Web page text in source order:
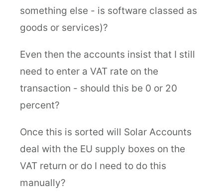
something else - is software classed as
goods or services)?
Even then the accounts insist that I still
need to enter a VAT rate on the
transaction - should this be 0 or 20
percent?
Once this is sorted will Solar Accounts
deal with the EU supply boxes on the
VAT return or do I need to do this
manually?